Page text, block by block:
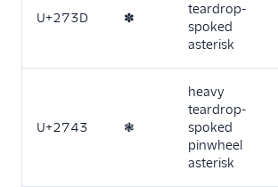
U+273D ✽
teardrop-
spoked
asterisk
U+2743 ❃
heavy
teardrop-
spoked
pinwheel
asterisk